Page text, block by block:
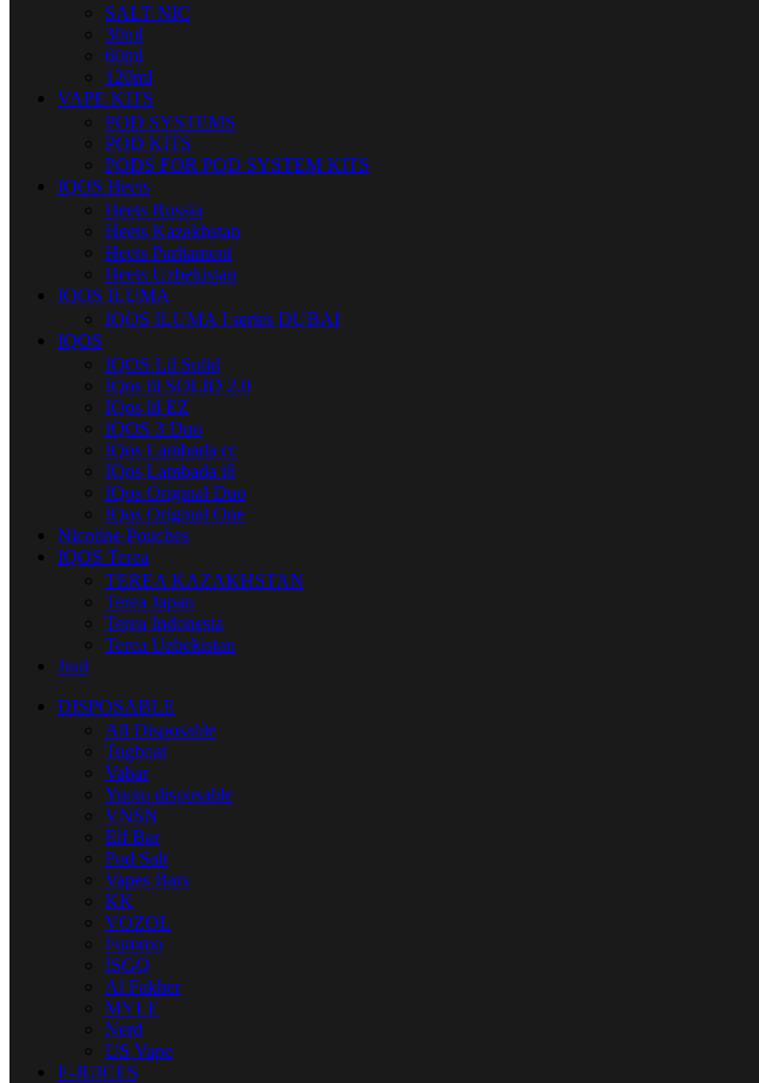
SALT NIC
30ml
60ml
120ml
VAPE KITS
POD SYSTEMS
POD KITS
PODS FOR POD SYSTEM KITS
IQOS Heets
Heets Russia
Heets Kazakhstan
Heets Parliament
Heets Uzbekistan
IQOS ILUMA
IQOS ILUMA I series DUBAI
IQOS
IQOS Lil Solid
IQos lil SOLID 2.0
IQos lil EZ
IQOS 3 Duo
IQos Lambada cc
IQos Lambada i8
IQos Original Duo
IQos Original One
Nicotine Pouches
IQOS Terea
TEREA KAZAKHSTAN
Terea Japan
Terea Indonesia
Terea Uzbekistan
Juul
DISPOSABLE
All Disposable
Tugboat
Vabar
Yuoto disposable
VNSN
Elf Bar
Pod Salt
Vapes Bars
KK
VOZOL
Fummo
ISGO
Al Fakher
MYLE
Nerd
US Vape
E-JUICES